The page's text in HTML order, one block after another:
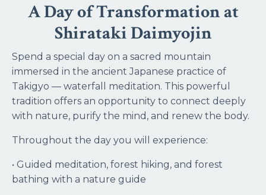
A Day of Transformation at
Shirataki Daimyojin
Spend a special day on a sacred mountain
immersed in the ancient Japanese practice of
Takigyo — waterfall meditation. This powerful
tradition offers an opportunity to connect deeply
with nature, purify the mind, and renew the body.
Throughout the day you will experience:
• Guided meditation, forest hiking, and forest
bathing with a nature guide